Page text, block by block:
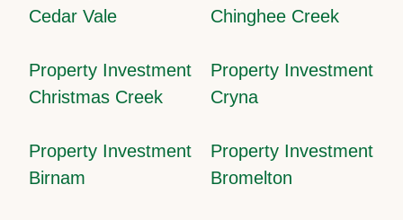
Cedar Vale
Chinghee Creek
Property Investment
Christmas Creek
Property Investment
Cryna
Property Investment
Birnam
Property Investment
Bromelton